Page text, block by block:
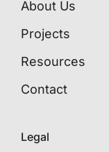
About Us
Projects
Resources
Contact
Legal